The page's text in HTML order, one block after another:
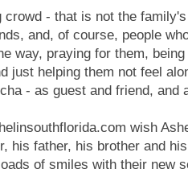
crowd - that is not the
and, of course, people
way, praying for them,
just helping them not feel
- as guest and friend, and
wish
his father, his brother and
of smiles with their new